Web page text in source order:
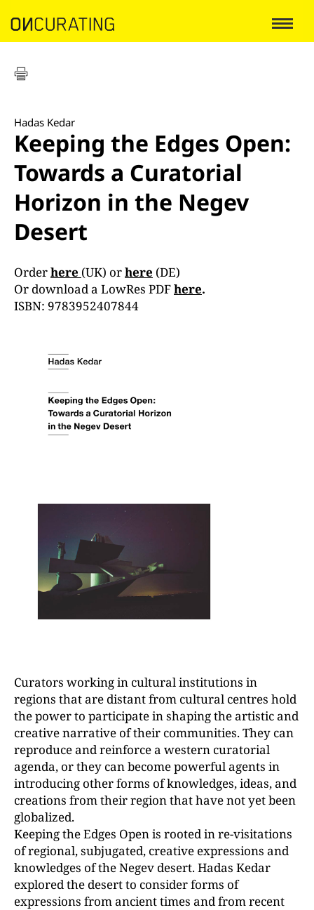
Hadas Kedar
Keeping the Edges Open:
Towards a Curatorial
Horizon in the Negev
Desert
Orderhere (UK) orhere (DE)
Or download a LowRes PDFhere.
ISBN: 9783952407844
Curators working in cultural institutions in
regions that are distant from cultural centres hold
the power to participate in shaping the artistic and
creative narrative of their communities. They can
reproduce and reinforce a western curatorial
agenda, or they can become powerful agents in
introducing other forms of knowledges, ideas, and
creations from their region that have not yet been
globalized.
Keeping the Edges Open is rooted in re-visitations
of regional, subjugated, creative expressions and
knowledges of the Negev desert. Hadas Kedar
explored the desert to consider forms of
expressions from ancient times and from recent